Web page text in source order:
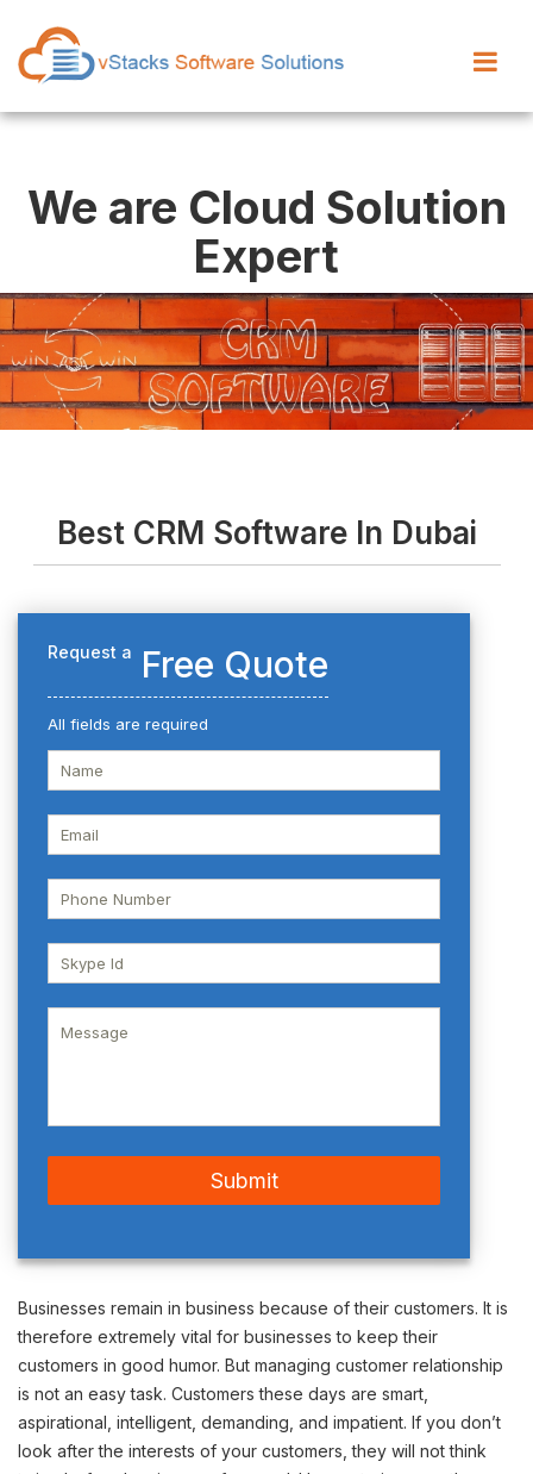
We are Cloud Solution
Expert
Best CRM Software In Dubai
Request a Free Quote
All fields are required
Businesses remain in business because of their customers. It is
therefore extremely vital for businesses to keep their
customers in good humor. But managing customer relationship
is not an easy task. Customers these days are smart,
aspirational, intelligent, demanding, and impatient. If you don’t
look after the interests of your customers, they will not think